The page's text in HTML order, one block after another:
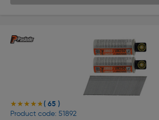
★★★★★
★★★★★( 65 )
Product code: 51892